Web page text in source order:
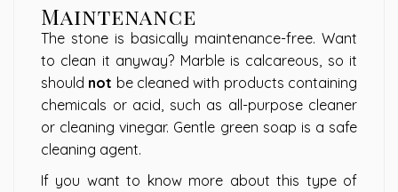
Maintenance
The stone is basically maintenance-free. Want
to clean it anyway? Marble is calcareous, so it
should not be cleaned with products containing
chemicals or acid, such as all-purpose cleaner
or cleaning vinegar. Gentle green soap is a safe
cleaning agent.
If you want to know more about this type of